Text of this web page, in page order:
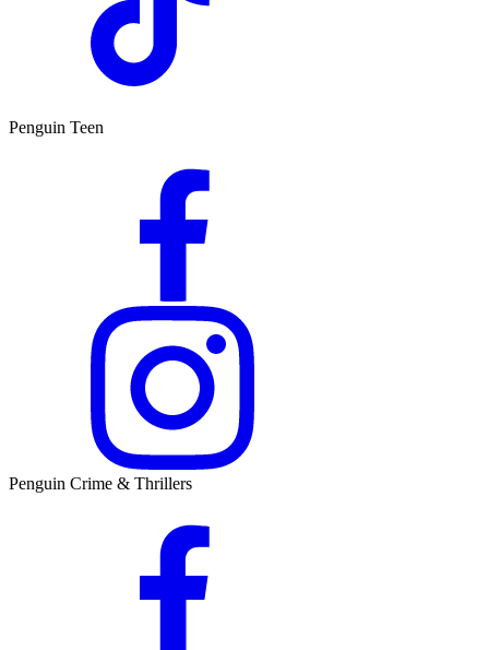
Penguin Teen
Penguin Crime & Thrillers